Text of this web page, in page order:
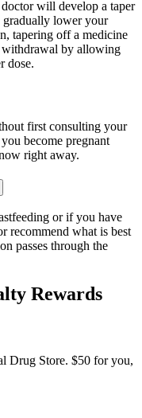
will develop a taper
lower your
tapering off a medicine
by allowing
dose.
first consulting your
become pregnant
right away.
or if you have
recommend what is best
passes through the
Rewards
Drug Store. $50 for you,